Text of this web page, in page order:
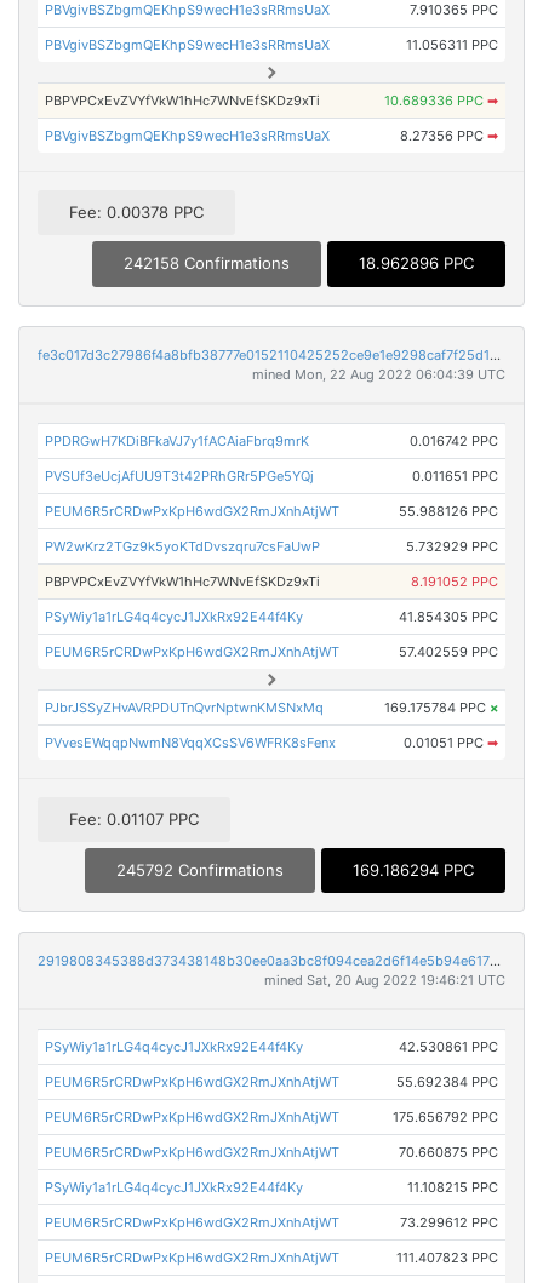
PBVgivBSZbgmQEKhpS9wecH1e3sRRmsUaX 7.910365 PPC
PBVgivBSZbgmQEKhpS9wecH1e3sRRmsUaX 11.056311 PPC
PBPVPCxEvZVYfVkW1hHc7WNvEfSKDz9xTi 10.689336 PPC ➡
PBVgivBSZbgmQEKhpS9wecH1e3sRRmsUaX 8.27356 PPC ➡
Fee: 0.00378 PPC
242158 Confirmations 18.962896 PPC
fe3c017d3c27986f4a8bfb38777e0152110425252ce9e1e9298caf7f25d1a040
mined Mon, 22 Aug 2022 06:04:39 UTC
PPDRGwH7KDiBFkaVJ7y1fACAiaFbrq9mrK 0.016742 PPC
PVSUf3eUcjAfUU9T3t42PRhGRr5PGe5YQj 0.011651 PPC
PEUM6R5rCRDwPxKpH6wdGX2RmJXnhAtjWT 55.988126 PPC
PW2wKrz2TGz9k5yoKTdDvszqru7csFaUwP 5.732929 PPC
PBPVPCxEvZVYfVkW1hHc7WNvEfSKDz9xTi 8.191052 PPC
PSyWiy1a1rLG4q4cycJ1JXkRx92E44f4Ky 41.854305 PPC
PEUM6R5rCRDwPxKpH6wdGX2RmJXnhAtjWT 57.402559 PPC
PJbrJSSyZHvAVRPDUTnQvrNptwnKMSNxMq 169.175784 PPC ×
PVvesEWqqpNwmN8VqqXCsSV6WFRK8sFenx 0.01051 PPC ➡
Fee: 0.01107 PPC
245792 Confirmations 169.186294 PPC
2919808345388d373438148b30ee0aa3bc8f094cea2d6f14e5b94e61780f9ed8
mined Sat, 20 Aug 2022 19:46:21 UTC
PSyWiy1a1rLG4q4cycJ1JXkRx92E44f4Ky 42.530861 PPC
PEUM6R5rCRDwPxKpH6wdGX2RmJXnhAtjWT 55.692384 PPC
PEUM6R5rCRDwPxKpH6wdGX2RmJXnhAtjWT 175.656792 PPC
PEUM6R5rCRDwPxKpH6wdGX2RmJXnhAtjWT 70.660875 PPC
PSyWiy1a1rLG4q4cycJ1JXkRx92E44f4Ky 11.108215 PPC
PEUM6R5rCRDwPxKpH6wdGX2RmJXnhAtjWT 73.299612 PPC
PEUM6R5rCRDwPxKpH6wdGX2RmJXnhAtjWT 111.407823 PPC